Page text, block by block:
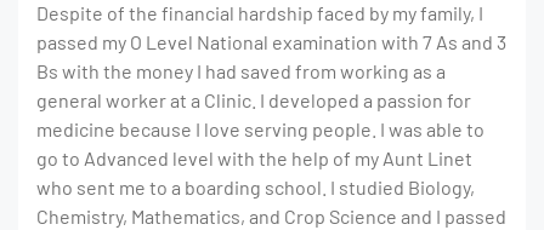
Despite of the financial hardship faced by my family, I
passed my O Level National examination with 7 As and 3
Bs with the money I had saved from working as a
general worker at a Clinic. I developed a passion for
medicine because I love serving people. I was able to
go to Advanced level with the help of my Aunt Linet
who sent me to a boarding school. I studied Biology,
Chemistry, Mathematics, and Crop Science and I passed